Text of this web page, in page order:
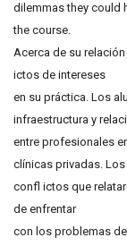
dilemmas they could
the course.
Acerca de su
ictos de intereses
en su práctica. Los
infraestructura y
entre profesionales
clínicas privadas. Los
confl ictos que
de enfrentar
con los problemas